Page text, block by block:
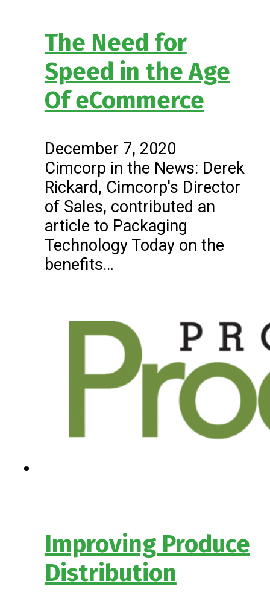
The Need for
Speed in the Age
Of eCommerce
December 7, 2020
Cimcorp in the News: Derek
Rickard, Cimcorp's Director
of Sales, contributed an
article to Packaging
Technology Today on the
benefits…
Improving Produce
Distribution